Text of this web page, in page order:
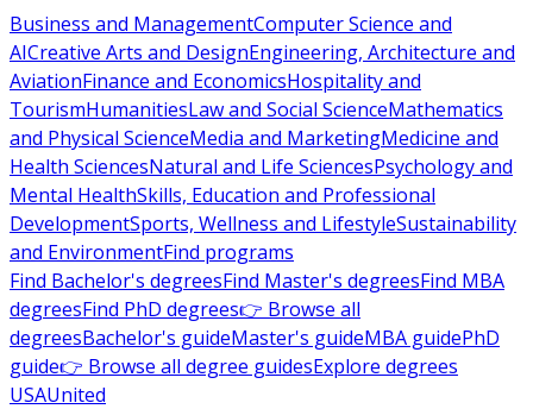
Business and ManagementComputer Science and
AICreative Arts and DesignEngineering, Architecture and
AviationFinance and EconomicsHospitality and
TourismHumanitiesLaw and Social ScienceMathematics
and Physical ScienceMedia and MarketingMedicine and
Health SciencesNatural and Life SciencesPsychology and
Mental HealthSkills, Education and Professional
DevelopmentSports, Wellness and LifestyleSustainability
and EnvironmentFind programs
Find Bachelor's degreesFind Master's degreesFind MBA
degreesFind PhD degrees👉 Browse all
degreesBachelor's guideMaster's guideMBA guidePhD
guide👉 Browse all degree guidesExplore degrees
USAUnited